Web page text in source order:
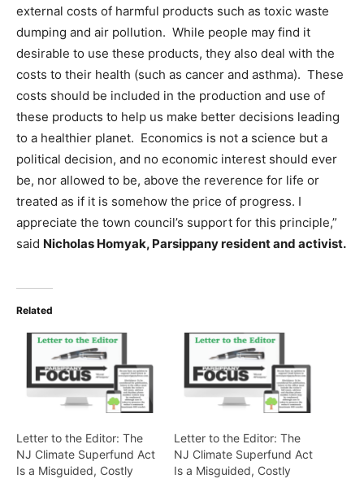
external costs of harmful products such as toxic waste
dumping and air pollution. While people may find it
desirable to use these products, they also deal with the
costs to their health (such as cancer and asthma). These
costs should be included in the production and use of
these products to help us make better decisions leading
to a healthier planet. Economics is not a science but a
political decision, and no economic interest should ever
be, nor allowed to be, above the reverence for life or
treated as if it is somehow the price of progress. I
appreciate the town council’s support for this principle,”
said Nicholas Homyak, Parsippany resident and activist.
Related
Letter to the Editor: The
NJ Climate Superfund Act
Is a Misguided, Costly
Letter to the Editor: The
NJ Climate Superfund Act
Is a Misguided, Costly